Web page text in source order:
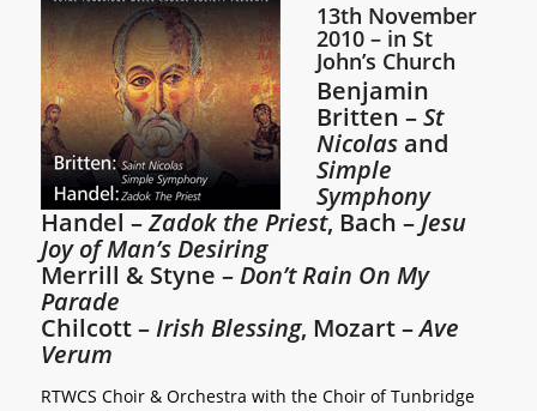
13th November
2010 – in St
John’s Church
Benjamin
Britten –St
Nicolasand
Simple
Symphony
Handel –Zadok the Priest, Bach –Jesu
Joy of Man’s Desiring
Merrill & Styne –Don’t Rain On My
Parade
Chilcott –Irish Blessing, Mozart –Ave
Verum
RTWCS Choir & Orchestra with the Choir of Tunbridge